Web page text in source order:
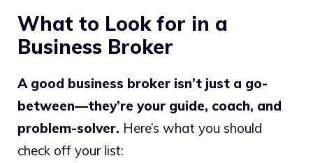
What to Look for in a
Business Broker
A good business broker isn’t just a go-
between—they’re your guide, coach, and
problem-solver. Here’s what you should
check off your list: